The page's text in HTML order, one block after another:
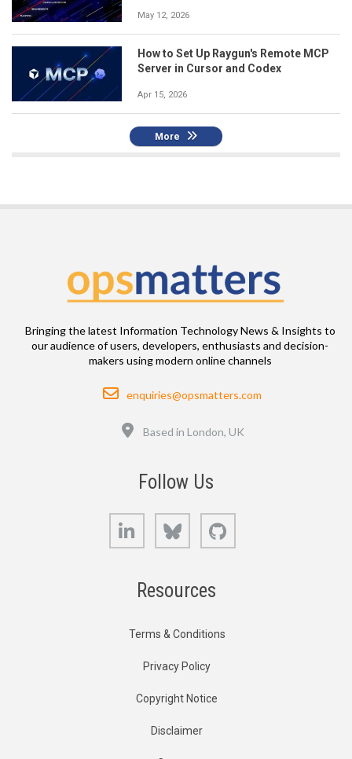
May 12, 2026
How to Set Up Raygun's Remote MCP
Server in Cursor and Codex
Apr 15, 2026
More
Bringing the latest Information Technology News & Insights to
our audience of users, developers, enthusiasts and decision-
makers using modern online channels
Email
enquiries@opsmatters.com
Based in London, UK
Follow Us
LinkedIn Bluesky
Resources
Terms & Conditions
Privacy Policy
Copyright Notice
Disclaimer